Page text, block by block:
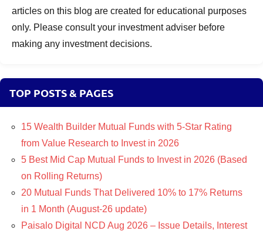
articles on this blog are created for educational purposes
only. Please consult your investment adviser before
making any investment decisions.
TOP POSTS & PAGES
15 Wealth Builder Mutual Funds with 5-Star Rating
from Value Research to Invest in 2026
5 Best Mid Cap Mutual Funds to Invest in 2026 (Based
on Rolling Returns)
20 Mutual Funds That Delivered 10% to 17% Returns
in 1 Month (August-26 update)
Paisalo Digital NCD Aug 2026 – Issue Details, Interest